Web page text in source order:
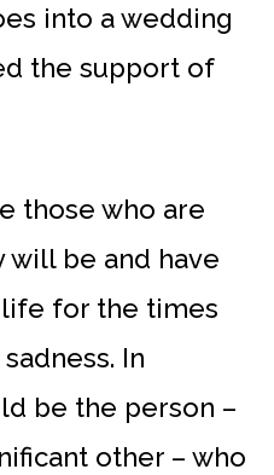
into a wedding
the support of
those who are
will be and have
for the times
In
be the person –
other – who